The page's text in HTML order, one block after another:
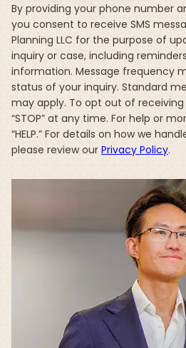
By providing your phone number
you consent to receive SMS
Planning LLC for the purpose of
inquiry or case, including
information. Message frequency
status of your inquiry. Standard
may apply. To opt out of receiving
“STOP” at any time. For help or
“HELP.” For details on how we
please review our Privacy Policy.